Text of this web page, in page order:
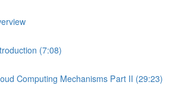
(7:08)
Computing Mechanisms Part II (29:23)